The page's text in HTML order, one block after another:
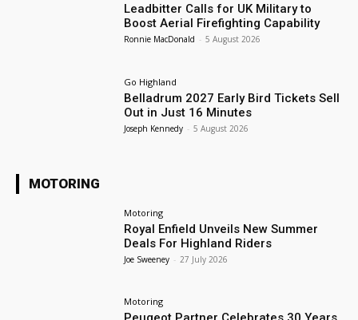
Leadbitter Calls for UK Military to
Boost Aerial Firefighting Capability
Ronnie MacDonald - 5 August 2026
Go Highland
Belladrum 2027 Early Bird Tickets Sell
Out in Just 16 Minutes
Joseph Kennedy - 5 August 2026
MOTORING
Motoring
Royal Enfield Unveils New Summer
Deals For Highland Riders
Joe Sweeney - 27 July 2026
Motoring